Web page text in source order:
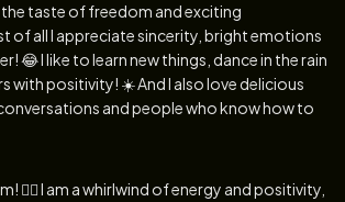
taste of freedom and exciting
of all I appreciate sincerity, bright emotions
😂 I like to learn new things, dance in the rain
with positivity! ☀️ And I also love delicious
and people who know how to
🙅‍♀️ I am a whirlwind of energy and positivity,